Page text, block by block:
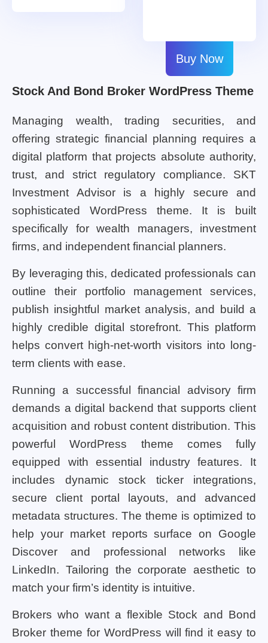
Buy Now
Stock And Bond Broker WordPress Theme
Managing wealth, trading securities, and
offering strategic financial planning requires a
digital platform that projects absolute authority,
trust, and strict regulatory compliance. SKT
Investment Advisor is a highly secure and
sophisticated WordPress theme. It is built
specifically for wealth managers, investment
firms, and independent financial planners.
By leveraging this, dedicated professionals can
outline their portfolio management services,
publish insightful market analysis, and build a
highly credible digital storefront. This platform
helps convert high-net-worth visitors into long-
term clients with ease.
Running a successful financial advisory firm
demands a digital backend that supports client
acquisition and robust content distribution. This
powerful WordPress theme comes fully
equipped with essential industry features. It
includes dynamic stock ticker integrations,
secure client portal layouts, and advanced
metadata structures. The theme is optimized to
help your market reports surface on Google
Discover and professional networks like
LinkedIn. Tailoring the corporate aesthetic to
match your firm’s identity is intuitive.
Brokers who want a flexible Stock and Bond
Broker theme for WordPress will find it easy to